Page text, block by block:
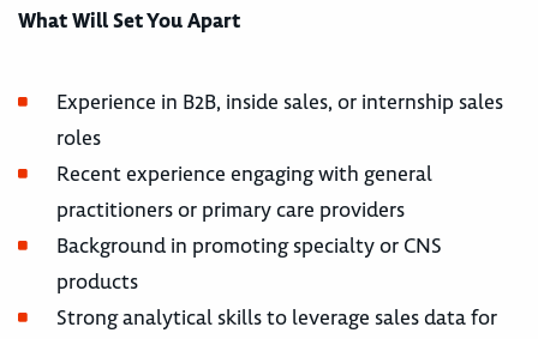
What Will Set You Apart
Experience in B2B, inside sales, or internship sales
roles
Recent experience engaging with general
practitioners or primary care providers
Background in promoting specialty or CNS
products
Strong analytical skills to leverage sales data for